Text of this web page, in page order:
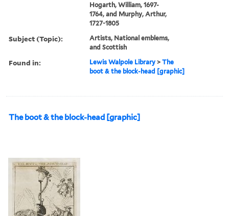
Hogarth, William, 1697-
1764, and Murphy, Arthur,
1727-1805
Subject (Topic):
Artists, National emblems,
and Scottish
Found in: Lewis Walpole Library >The
boot & the block-head [graphic]
The boot & the block-head [graphic]